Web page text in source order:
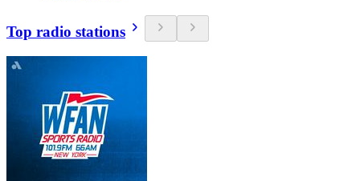
Top radio stations